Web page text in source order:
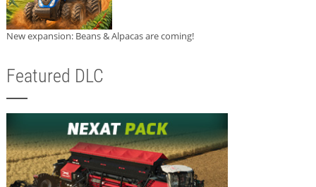
New expansion: Beans & Alpacas are coming!
Featured DLC